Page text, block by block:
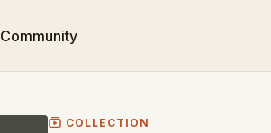
Community
COLLECTION